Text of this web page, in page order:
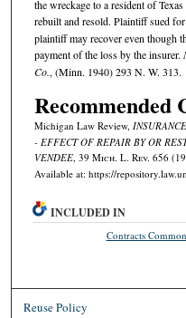
the wreckage to a resident of
rebuilt and resold. Plaintiff sued
plaintiff may recover even though
payment of the loss by the insurer.
Co., (Minn. 1940) 293 N. W. 313.
Recommended
Michigan Law Review,
- EFFECT OF REPAIR BY OR
VENDEE, 39 Mich. L. Rev. 656
Available at: https://
INCLUDED IN
Contracts
Reuse Policy